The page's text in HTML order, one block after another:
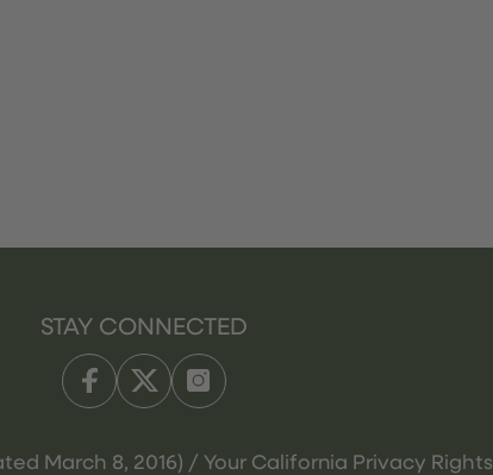
STAY CONNECTED
March 8, 2016) / Your California Privacy Rights